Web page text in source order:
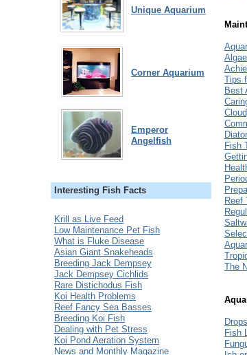
Tips
Best
Fish
Reef
The
Fish
Unique Aquarium
Corner Aquarium
Emperor
Angelfish
Interesting Fish Facts
Krill as Live Feed
Low Maintenance Pet Fish
What is Fluke Disease
Asian Giant Snakeheads
Breeding Jack Dempsey
Jack Dempsey Cichlids
Rare Distichodus Fish
Koi Health Problems
Reef Fancy Sea Basses
Breeding Koi Fish
Dealing with Pet Stress
Koi Pond Aeration System
News and Monthly Magazine